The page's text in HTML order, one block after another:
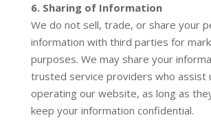
6. Sharing of Information
We do not sell, trade, or share your
information with third parties for
purposes. We may share your
trusted service providers who assist
operating our website, as long as
keep your information confidential.